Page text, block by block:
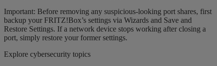
Important: Before removing any suspicious-looking port shares, first
backup your FRITZ!Box’s settings via Wizards and Save and
Restore Settings. If a network device stops working after closing a
port, simply restore your former settings.
Explore cybersecurity topics